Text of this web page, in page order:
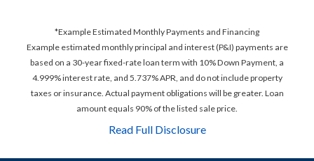
*Example Estimated Monthly Payments and Financing
Example estimated monthly principal and interest (P&I) payments are
based on a 30-year fixed-rate loan term with 10% Down Payment, a
4.999% interest rate, and 5.737% APR, and do not include property
taxes or insurance. Actual payment obligations will be greater. Loan
amount equals 90% of the listed sale price.
Read Full Disclosure